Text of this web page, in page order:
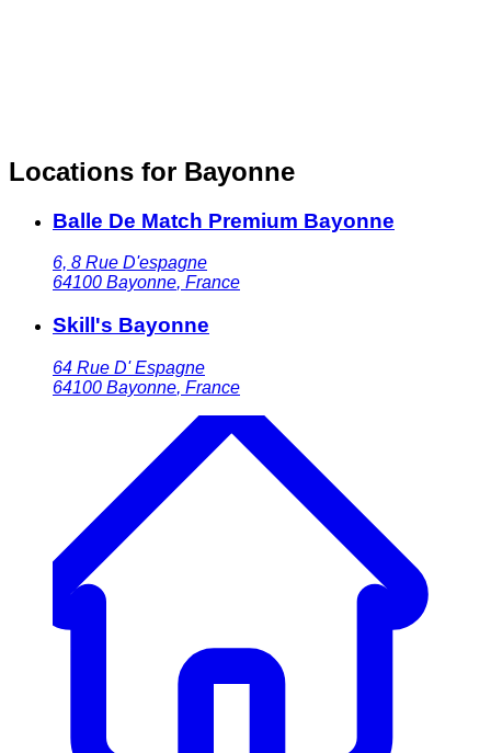
Locations for Bayonne
Balle De Match Premium Bayonne
6, 8 Rue D'espagne
64100 Bayonne, France
Skill's Bayonne
64 Rue D' Espagne
64100 Bayonne, France